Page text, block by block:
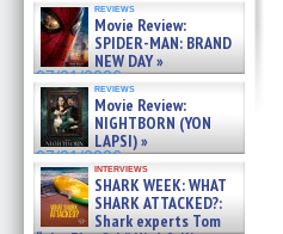
reviews
Movie Review:
SPIDER-MAN: BRAND
NEW DAY »
07/31/2026
reviews
Movie Review:
NIGHTBORN (YON
LAPSI) »
07/31/2026
interviews
SHARK WEEK: WHAT
SHARK ATTACKED?:
Shark experts Tom